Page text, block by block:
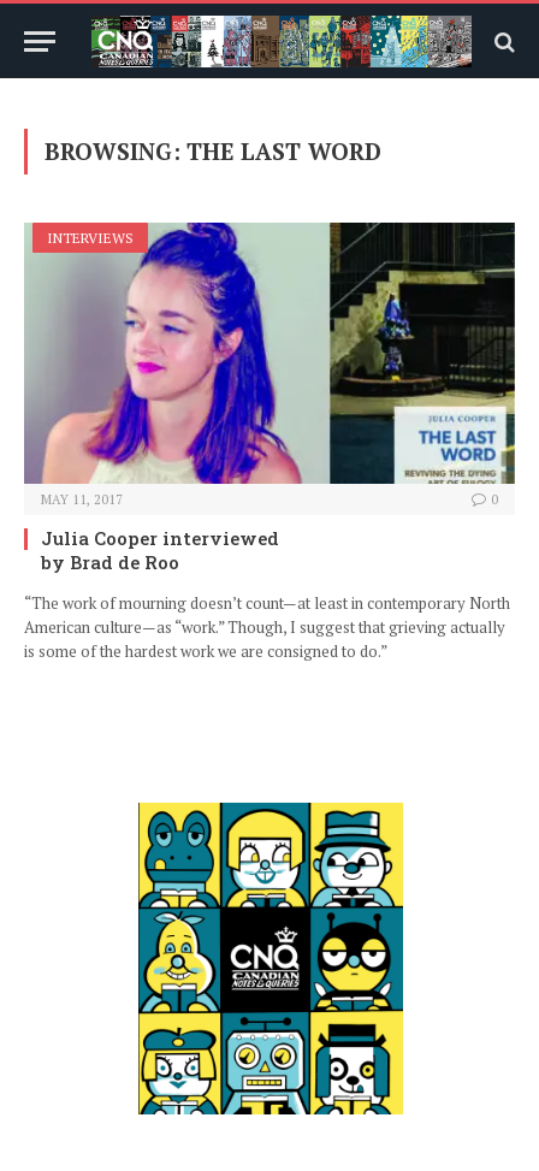
BROWSING: THE LAST WORD
INTERVIEWS
MAY 11, 2017 0
Julia Cooper interviewed
by Brad de Roo
“The work of mourning doesn’t count—at least in contemporary North
American culture—as “work.” Though, I suggest that grieving actually
is some of the hardest work we are consigned to do.”